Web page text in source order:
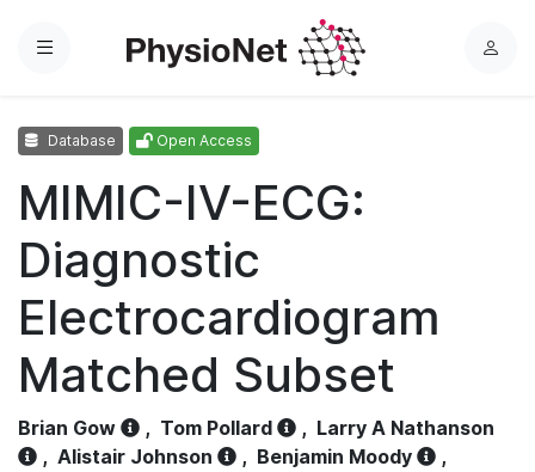
Menu
L
Database Open Access
MIMIC-IV-ECG:
Diagnostic
Electrocardiogram
Matched Subset
Brian Gow , Tom Pollard , Larry A Nathanson
, Alistair Johnson , Benjamin Moody
,